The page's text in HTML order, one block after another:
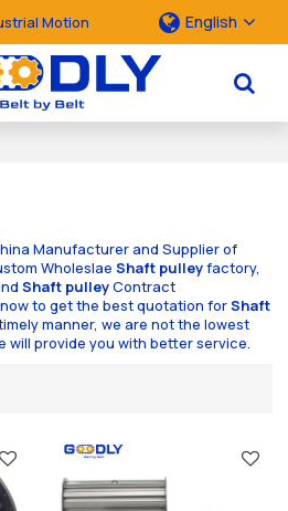
Motion English
Manufacturer and Supplier of
WholeslaeShaft pulleyfactory,
Shaft pulleyContract
to get the best quotation forShaft
manner, we are not the lowest
will provide you with better service.